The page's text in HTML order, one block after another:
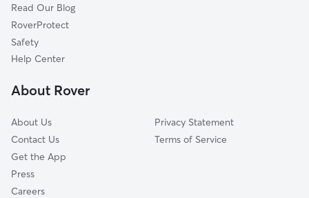
Rupert, ID
Burley, ID
Mountain Home, ID
Garden City, ID
Read Our Blog
RoverProtect
Safety
Help Center
About Rover
About Us
Contact Us
Get the App
Press
Careers
Privacy Statement
Terms of Service